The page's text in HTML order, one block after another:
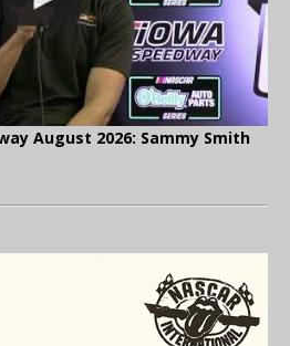
August 2026: Sammy Smith